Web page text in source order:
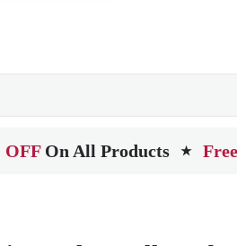
OFF On All Products ★